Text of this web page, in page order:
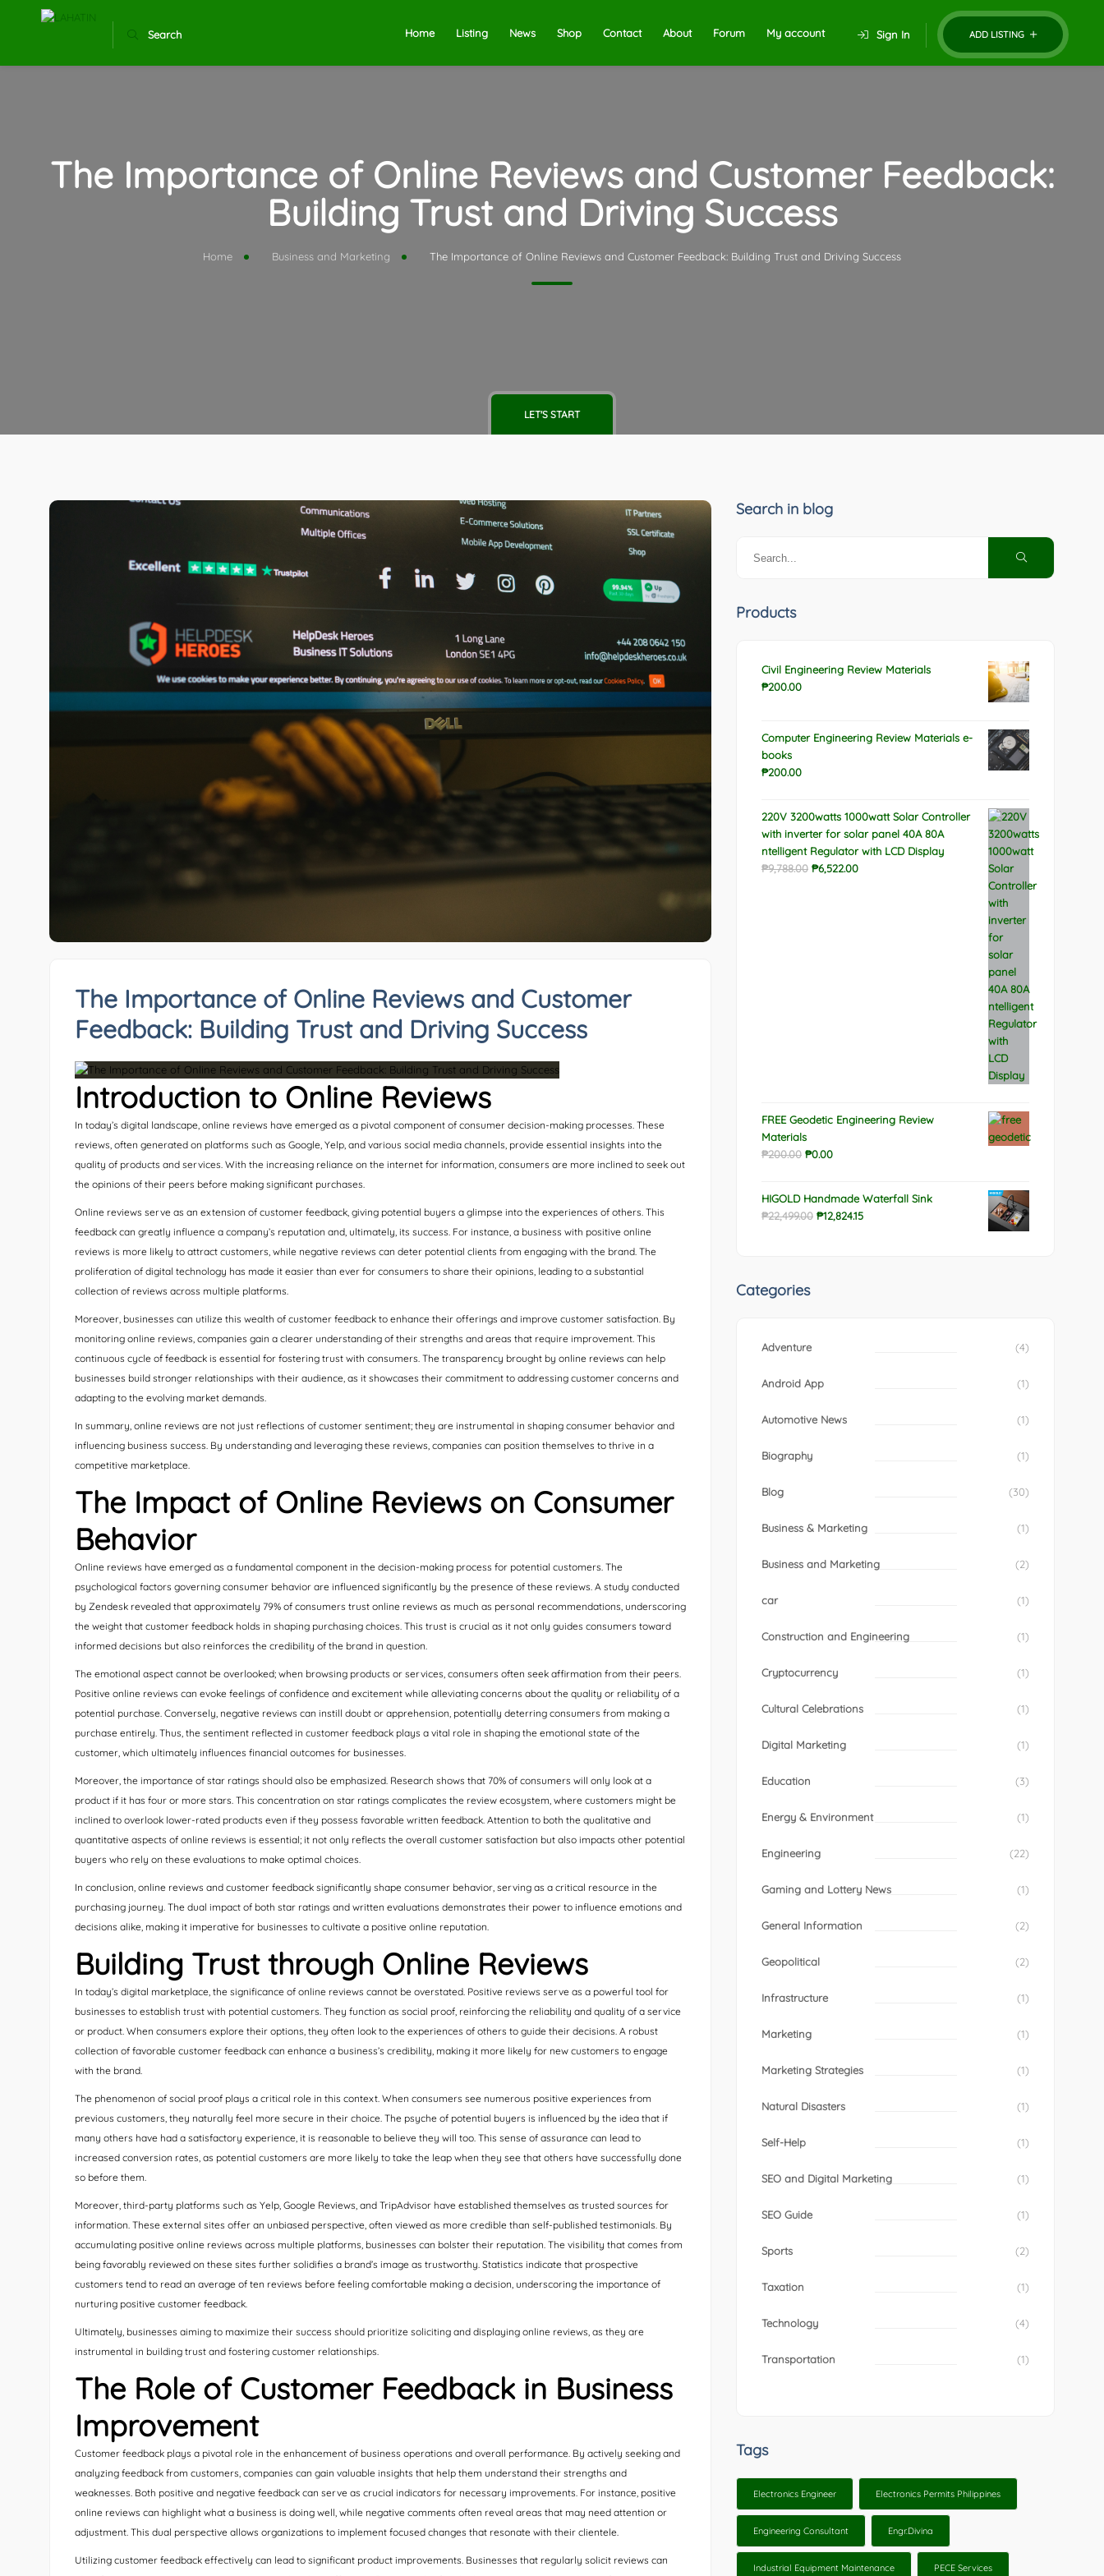
Search ADD LISTING
Sign In
Home Listing News Shop Contact About Forum My account
The Importance of Online Reviews and Customer Feedback:
Building Trust and Driving Success
Home Business and Marketing The Importance of Online Reviews and Customer Feedback: Building Trust and Driving Success
LET'S START
The Importance of Online Reviews and Customer
Feedback: Building Trust and Driving Success
Introduction to Online Reviews
In today’s digital landscape, online reviews have emerged as a pivotal component of consumer decision-making processes. These
reviews, often generated on platforms such as Google, Yelp, and various social media channels, provide essential insights into the
quality of products and services. With the increasing reliance on the internet for information, consumers are more inclined to seek out
the opinions of their peers before making significant purchases.
Online reviews serve as an extension of customer feedback, giving potential buyers a glimpse into the experiences of others. This
feedback can greatly influence a company’s reputation and, ultimately, its success. For instance, a business with positive online
reviews is more likely to attract customers, while negative reviews can deter potential clients from engaging with the brand. The
proliferation of digital technology has made it easier than ever for consumers to share their opinions, leading to a substantial
collection of reviews across multiple platforms.
Moreover, businesses can utilize this wealth of customer feedback to enhance their offerings and improve customer satisfaction. By
monitoring online reviews, companies gain a clearer understanding of their strengths and areas that require improvement. This
continuous cycle of feedback is essential for fostering trust with consumers. The transparency brought by online reviews can help
businesses build stronger relationships with their audience, as it showcases their commitment to addressing customer concerns and
adapting to the evolving market demands.
In summary, online reviews are not just reflections of customer sentiment; they are instrumental in shaping consumer behavior and
influencing business success. By understanding and leveraging these reviews, companies can position themselves to thrive in a
competitive marketplace.
The Impact of Online Reviews on Consumer
Behavior
Online reviews have emerged as a fundamental component in the decision-making process for potential customers. The
psychological factors governing consumer behavior are influenced significantly by the presence of these reviews. A study conducted
by Zendesk revealed that approximately 79% of consumers trust online reviews as much as personal recommendations, underscoring
the weight that customer feedback holds in shaping purchasing choices. This trust is crucial as it not only guides consumers toward
informed decisions but also reinforces the credibility of the brand in question.
The emotional aspect cannot be overlooked; when browsing products or services, consumers often seek affirmation from their peers.
Positive online reviews can evoke feelings of confidence and excitement while alleviating concerns about the quality or reliability of a
potential purchase. Conversely, negative reviews can instill doubt or apprehension, potentially deterring consumers from making a
purchase entirely. Thus, the sentiment reflected in customer feedback plays a vital role in shaping the emotional state of the
customer, which ultimately influences financial outcomes for businesses.
Moreover, the importance of star ratings should also be emphasized. Research shows that 70% of consumers will only look at a
product if it has four or more stars. This concentration on star ratings complicates the review ecosystem, where customers might be
inclined to overlook lower-rated products even if they possess favorable written feedback. Attention to both the qualitative and
quantitative aspects of online reviews is essential; it not only reflects the overall customer satisfaction but also impacts other potential
buyers who rely on these evaluations to make optimal choices.
In conclusion, online reviews and customer feedback significantly shape consumer behavior, serving as a critical resource in the
purchasing journey. The dual impact of both star ratings and written evaluations demonstrates their power to influence emotions and
decisions alike, making it imperative for businesses to cultivate a positive online reputation.
Building Trust through Online Reviews
In today’s digital marketplace, the significance of online reviews cannot be overstated. Positive reviews serve as a powerful tool for
businesses to establish trust with potential customers. They function as social proof, reinforcing the reliability and quality of a service
or product. When consumers explore their options, they often look to the experiences of others to guide their decisions. A robust
collection of favorable customer feedback can enhance a business’s credibility, making it more likely for new customers to engage
with the brand.
The phenomenon of social proof plays a critical role in this context. When consumers see numerous positive experiences from
previous customers, they naturally feel more secure in their choice. The psyche of potential buyers is influenced by the idea that if
many others have had a satisfactory experience, it is reasonable to believe they will too. This sense of assurance can lead to
increased conversion rates, as potential customers are more likely to take the leap when they see that others have successfully done
so before them.
Moreover, third-party platforms such as Yelp, Google Reviews, and TripAdvisor have established themselves as trusted sources for
information. These external sites offer an unbiased perspective, often viewed as more credible than self-published testimonials. By
accumulating positive online reviews across multiple platforms, businesses can bolster their reputation. The visibility that comes from
being favorably reviewed on these sites further solidifies a brand’s image as trustworthy. Statistics indicate that prospective
customers tend to read an average of ten reviews before feeling comfortable making a decision, underscoring the importance of
nurturing positive customer feedback.
Ultimately, businesses aiming to maximize their success should prioritize soliciting and displaying online reviews, as they are
instrumental in building trust and fostering customer relationships.
The Role of Customer Feedback in Business
Improvement
Customer feedback plays a pivotal role in the enhancement of business operations and overall performance. By actively seeking and
analyzing feedback from customers, companies can gain valuable insights that help them understand their strengths and
weaknesses. Both positive and negative feedback can serve as crucial indicators for necessary improvements. For instance, positive
online reviews can highlight what a business is doing well, while negative comments often reveal areas that may need attention or
adjustment. This dual perspective allows organizations to implement focused changes that resonate with their clientele.
Utilizing customer feedback effectively can lead to significant product improvements. Businesses that regularly solicit reviews can
Search in blog
Products
Civil Engineering Review Materials
₱200.00
Computer Engineering Review Materials e-
books
₱200.00
220V 3200watts 1000watt Solar Controller
with inverter for solar panel 40A 80A
ntelligent Regulator with LCD Display
₱9,788.00 Original
₱6,522.00Current
FREE Geodetic Engineering Review
Materials
₱200.00 Original
₱200.00.
₱0.00Current
₱0.00.
HIGOLD Handmade Waterfall Sink
₱22,499.00 Original
₱12,824.15Current
Categories
Adventure (4)
Android App (1)
Automotive News (1)
Biography (1)
Blog (30)
Business & Marketing (1)
Business and Marketing (2)
car (1)
Construction and Engineering (1)
Cryptocurrency (1)
Cultural Celebrations (1)
Digital Marketing (1)
Education (3)
Energy & Environment (1)
Engineering (22)
Gaming and Lottery News (1)
General Information (2)
Geopolitical (2)
Infrastructure (1)
Marketing (1)
Marketing Strategies (1)
Natural Disasters (1)
Self-Help (1)
SEO and Digital Marketing (1)
SEO Guide (1)
Sports (2)
Taxation (1)
Technology (4)
Transportation (1)
Tags
Electronics Engineer Electronics Permits Philippines
Engineering Consultant Engr.Divina
Industrial Equipment Maintenance PECE Services